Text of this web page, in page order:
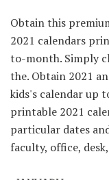
Obtain this
2021 calendars
to-month. Simply
the. Obtain 2021
kids's calendar up
printable 2021
particular dates
faculty, office,